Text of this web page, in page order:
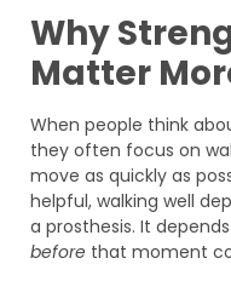
Why
Matter
When people think
they often focus on
move as quickly as
helpful, walking well
a prosthesis. It
before that moment